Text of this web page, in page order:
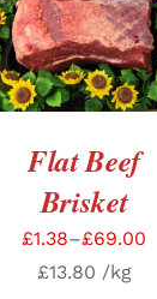
OPTIONS
DETAILS
Flat Beef
Brisket
£1.38–£69.00
£13.80 /kg